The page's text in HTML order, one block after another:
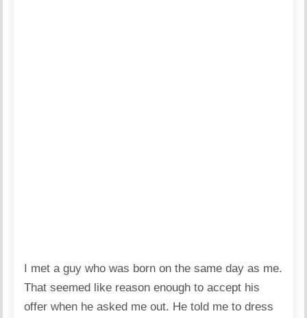
I met a guy who was born on the same day as me.
That seemed like reason enough to accept his
offer when he asked me out. He told me to dress